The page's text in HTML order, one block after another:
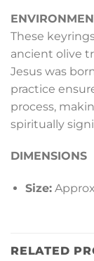
These
ancient olive
Jesus was
practice
process,
spiritually
DIMENSIONS
Size:
RELATED